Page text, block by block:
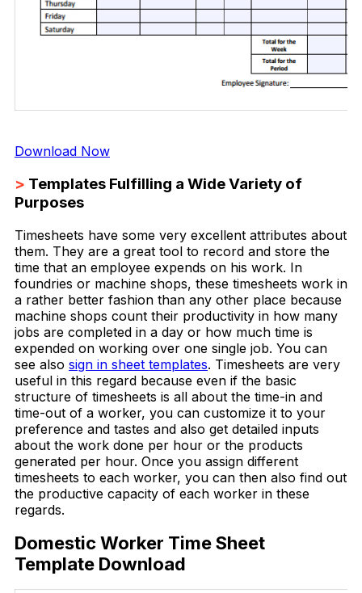
Download Now
> Templates Fulfilling a Wide Variety of
Purposes
Timesheets have some very excellent attributes about
them. They are a great tool to record and store the
time that an employee expends on his work. In
foundries or machine shops, these timesheets work in
a rather better fashion than any other place because
machine shops count their productivity in how many
jobs are completed in a day or how much time is
expended on working over one single job. You can
see also sign in sheet templates. Timesheets are very
useful in this regard because even if the basic
structure of timesheets is all about the time-in and
time-out of a worker, you can customize it to your
preference and tastes and also get detailed inputs
about the work done per hour or the products
generated per hour. Once you assign different
timesheets to each worker, you can then also find out
the productive capacity of each worker in these
regards.
Domestic Worker Time Sheet
Template Download